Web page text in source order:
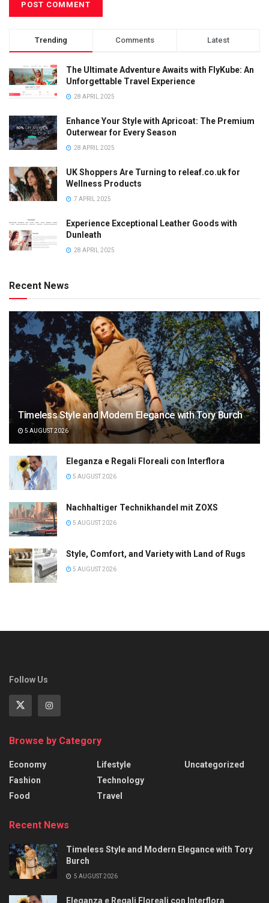
Trending Comments Latest
The Ultimate Adventure Awaits with FlyKube: An
Unforgettable Travel Experience
28 APRIL 2025
Enhance Your Style with Apricoat: The Premium
Outerwear for Every Season
28 APRIL 2025
UK Shoppers Are Turning to releaf.co.uk for
Wellness Products
7 APRIL 2025
Experience Exceptional Leather Goods with
Dunleath
28 APRIL 2025
Recent News
Timeless Style and Modern Elegance with Tory Burch
5 AUGUST 2026
Eleganza e Regali Floreali con Interflora
5 AUGUST 2026
Nachhaltiger Technikhandel mit ZOXS
5 AUGUST 2026
Style, Comfort, and Variety with Land of Rugs
5 AUGUST 2026
Follow Us
Browse by Category
Economy
Fashion
Food
Lifestyle
Technology
Travel
Uncategorized
Recent News
Timeless Style and Modern Elegance with Tory
Burch
5 AUGUST 2026
Eleganza e Regali Floreali con Interflora